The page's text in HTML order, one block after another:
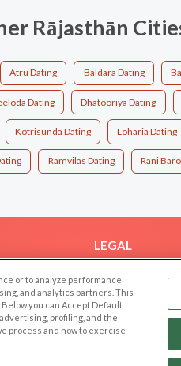
Rājasthān
Atru Dating Baldara Dating
Dating Dhatooriya Dating
Kotrisunda Dating Loharia Dating
Ramvilas Dating Rani
LEGAL
Privacy Policy
Terms of use
Code of Conduct
or to analyze performance
and analytics partners. This
you can Accept Default
profiling, and the
process and how to exercise